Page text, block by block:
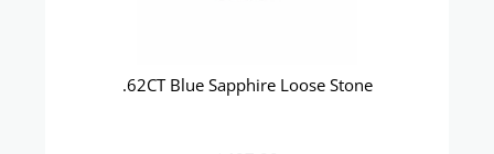
.62CT Blue Sapphire Loose Stone